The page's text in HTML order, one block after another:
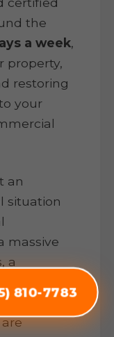
810-7783
the
a week,
property,
restoring
your
an
situation
massive
a
your
branches